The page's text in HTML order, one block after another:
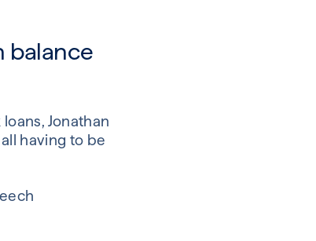
balance
Jonathan
having to be